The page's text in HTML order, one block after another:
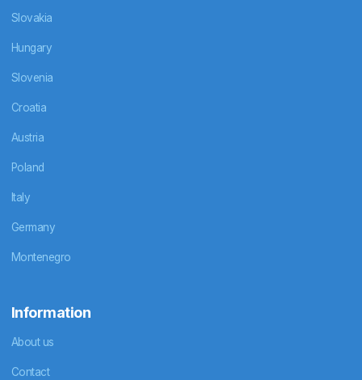
Slovakia
Hungary
Slovenia
Croatia
Austria
Poland
Italy
Germany
Montenegro
Information
About us
Contact